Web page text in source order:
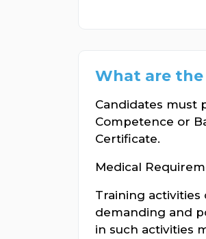
What are
Candidates must
Competence or
Certificate.
Medical
Training
demanding and
in such activities